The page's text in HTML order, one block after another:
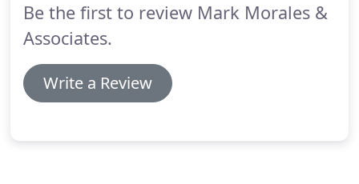
Be the first to review Mark Morales &
Associates.
Write a Review